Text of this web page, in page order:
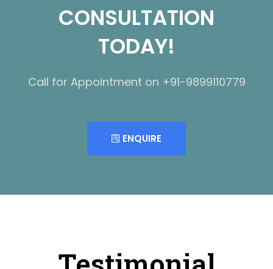
CONSULTATION
TODAY!
Call for Appointment on +91-9899110779
ENQUIRE